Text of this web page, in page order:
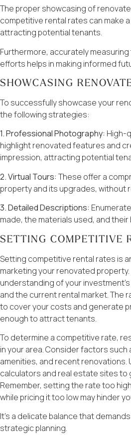
The proper showcasing of
competitive rental rates can make
attracting potential tenants.
Furthermore, accurately
efforts helps in making informed
SHOWCASING
To successfully showcase your
the following strategies:
1. Professional Photography: High-
highlight renovated features and
impression, attracting potential
2. Virtual Tours: These offer a
property and its upgrades, without
3. Detailed Descriptions:
made, the materials used, and
SETTING COMPETITIVE
Setting competitive rental rates is
marketing your renovated
understanding of your
and the current rental market. The
to cover your costs and generate
enough to attract tenants.
To determine a competitive rate,
in your area. Consider factors such
amenities, and recent renovations.
calculators and real estate sites to
Remember, setting the rate too
while pricing it too low may hinder
It’s a delicate balance that
strategic planning.